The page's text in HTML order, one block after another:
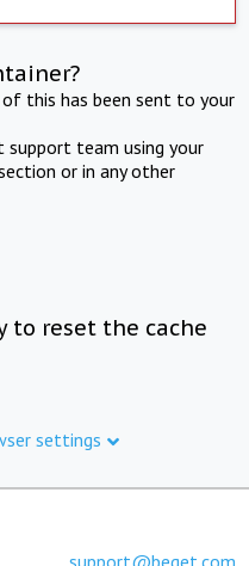
this has been sent to your
team using your
or in any other
to reset the cache
settings
support@beget.com